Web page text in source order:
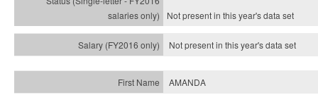
Not present in this year'sdata set
Not present in this year'sdata set
AMANDA